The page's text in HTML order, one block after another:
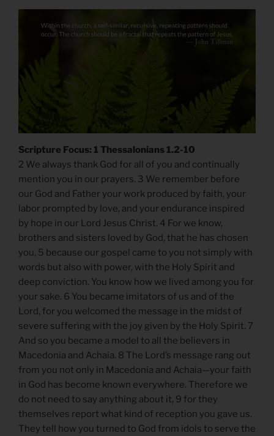
Scripture Focus: 1 Thessalonians 1.2-10
2 We always thank God for all of you and continually
mention you in our prayers. 3 We remember before
our God and Father your work produced by faith, your
labor prompted by love, and your endurance inspired
by hope in our Lord Jesus Christ. 4 For we know,
brothers and sisters loved by God, that he has chosen
you, 5 because our gospel came to you not simply with
words but also with power, with the Holy Spirit and
deep conviction. You know how we lived among you for
your sake. 6 You became imitators of us and of the
Lord, for you welcomed the message in the midst of
severe suffering with the joy given by the Holy Spirit. 7
And so you became a model to all the believers in
Macedonia and Achaia. 8 The Lord’s message rang out
from you not only in Macedonia and Achaia—your faith
in God has become known everywhere. Therefore we
do not need to say anything about it, 9 for they
themselves report what kind of reception you gave us.
They tell how you turned to God from idols to serve the